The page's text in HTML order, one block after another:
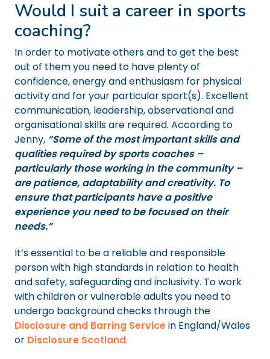
Would I suit a career in sports
coaching?
In order to motivate others and to get the best
out of them you need to have plenty of
confidence, energy and enthusiasm for physical
activity and for your particular sport(s). Excellent
communication, leadership, observational and
organisational skills are required. According to
Jenny, “Some of the most important skills and
qualities required by sports coaches –
particularly those working in the community –
are patience, adaptability and creativity. To
ensure that participants have a positive
experience you need to be focused on their
needs.”
It’s essential to be a reliable and responsible
person with high standards in relation to health
and safety, safeguarding and inclusivity. To work
with children or vulnerable adults you need to
undergo background checks through the
Disclosure and Barring Servicein England/Wales
or Disclosure Scotland.